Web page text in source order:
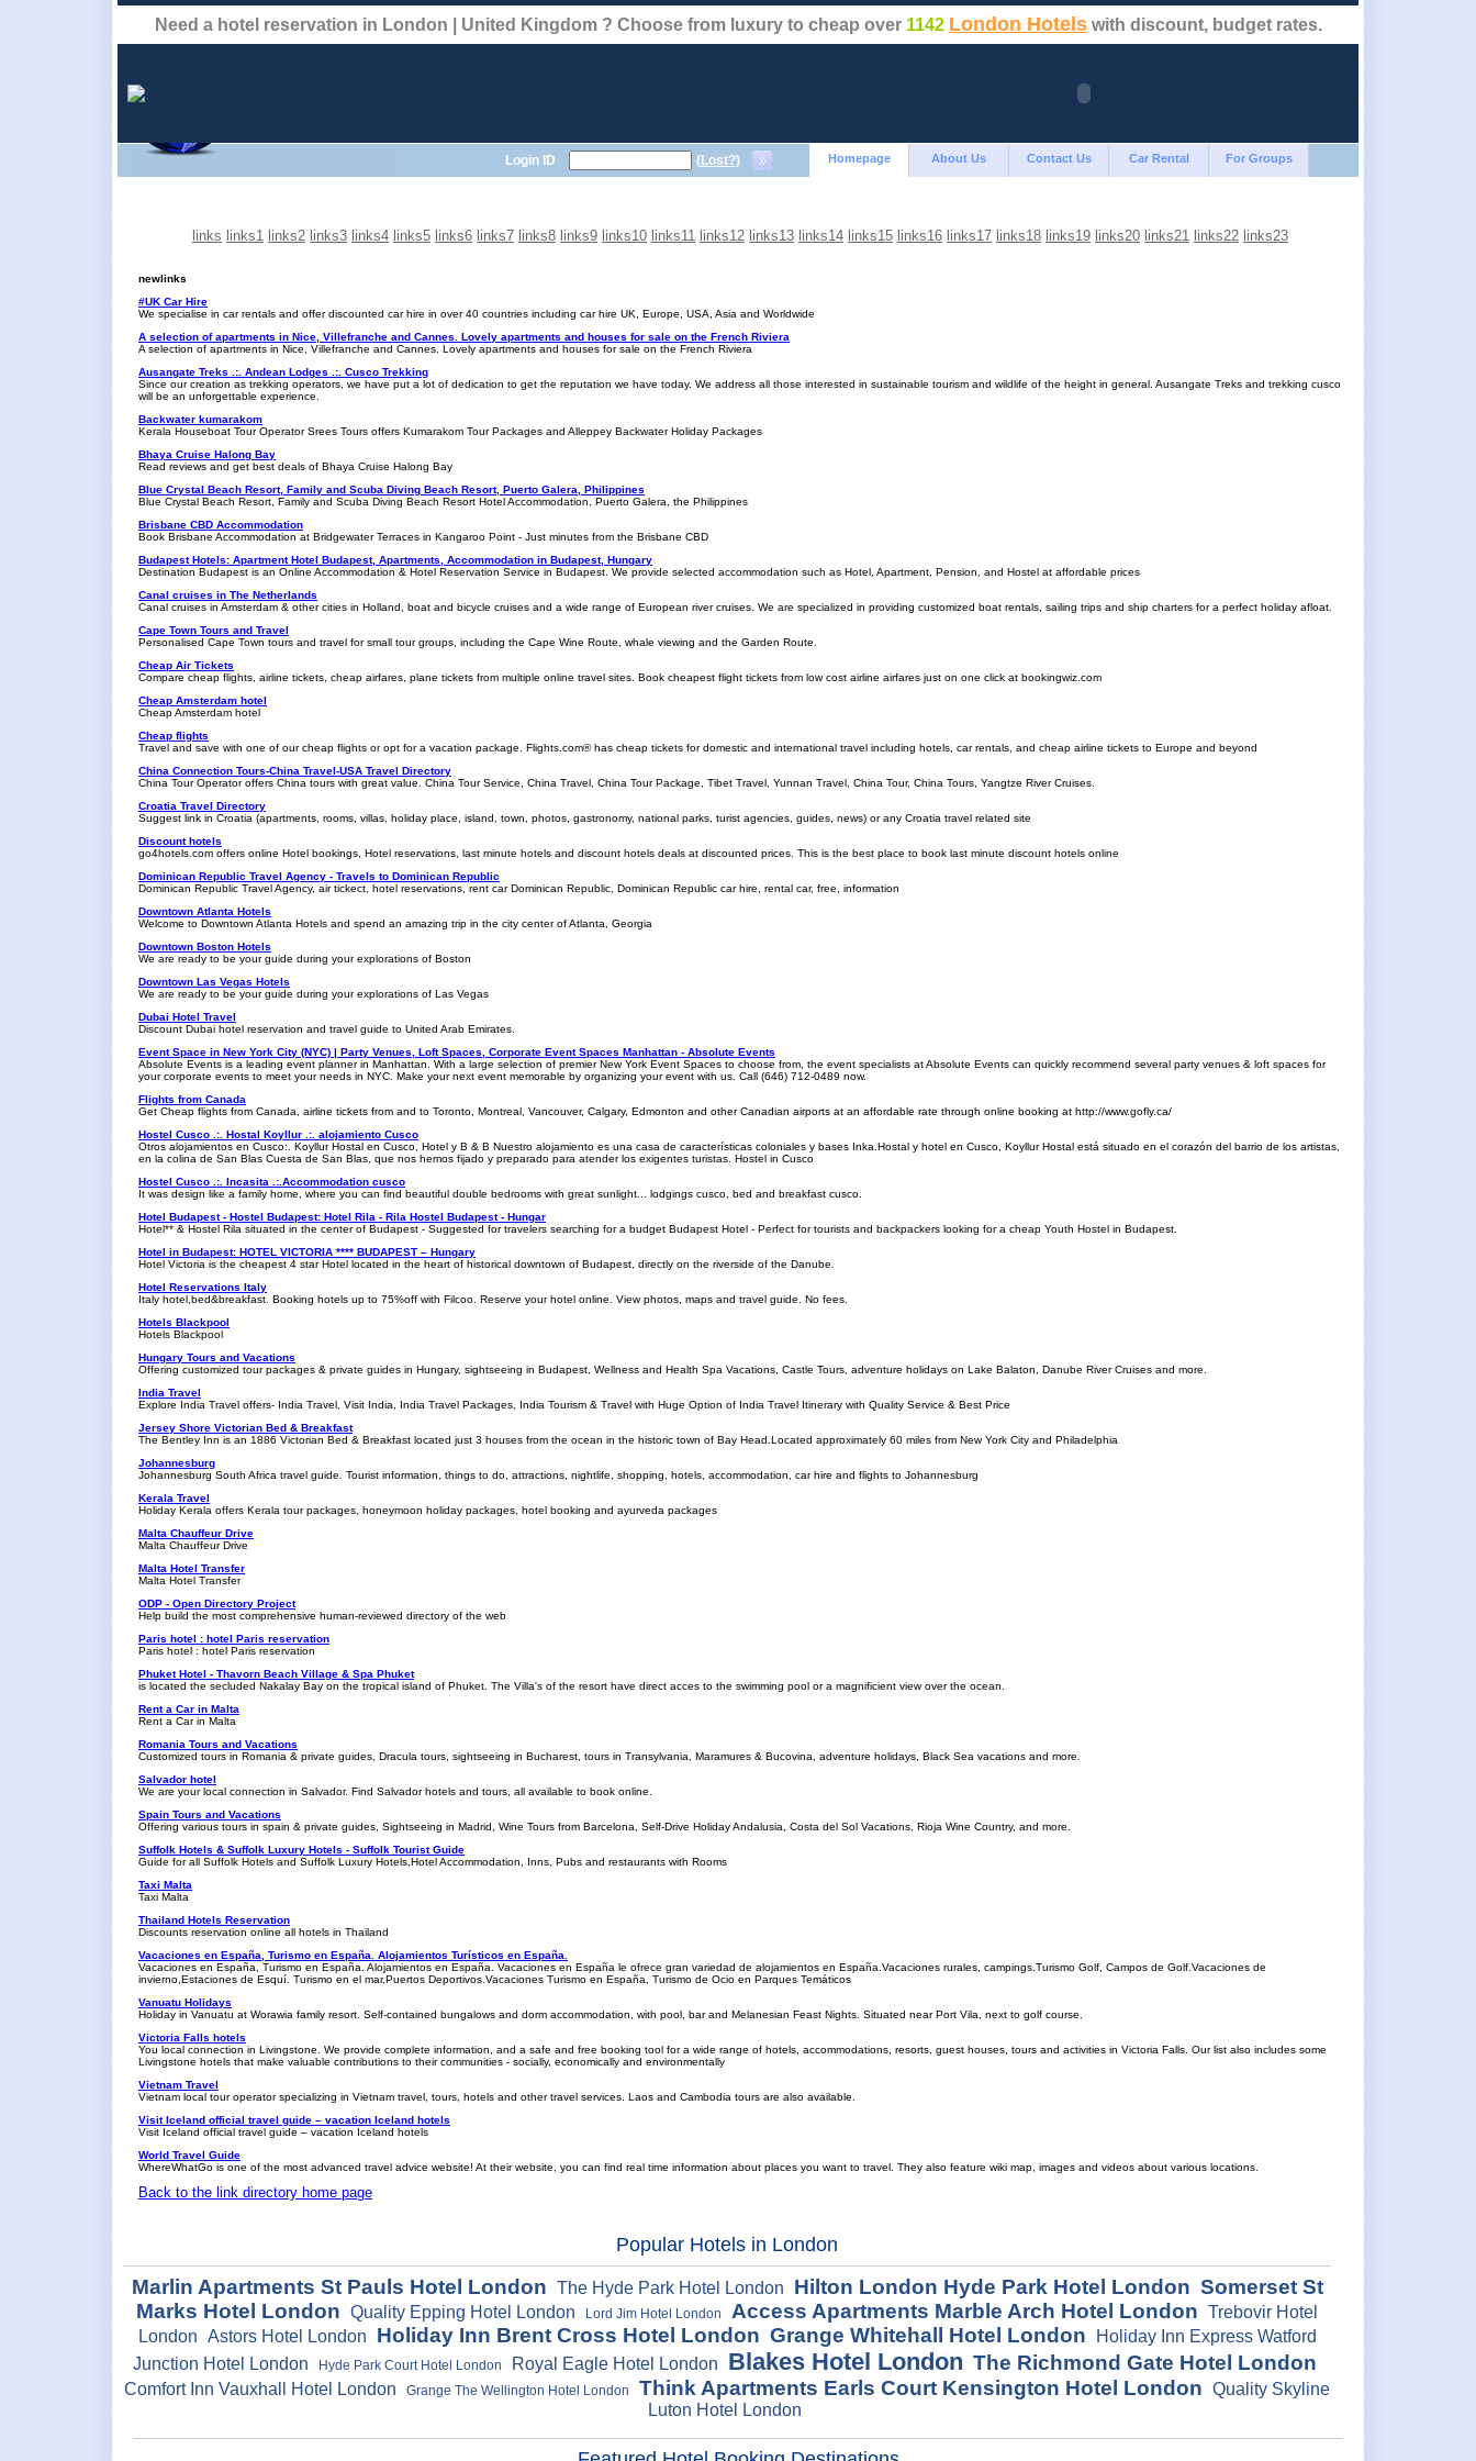
Need a hotel reservation in London | United Kingdom ? Choose from luxury to cheap over 1142 London Hotelswith discount, budget rates.
Login ID (Lost?) Homepage About Us Contact Us Car Rental For Groups
links links1 links2 links3 links4 links5 links6 links7 links8 links9 links10 links11 links12 links13 links14 links15 links16 links17 links18 links19 links20 links21 links22 links23
newlinks
#UK Car Hire
We specialise in car rentals and offer discounted car hire in over 40 countries including car hire UK, Europe, USA, Asia and Worldwide
A selection of apartments in Nice, Villefranche and Cannes. Lovely apartments and houses for sale on the French Riviera
A selection of apartments in Nice, Villefranche and Cannes. Lovely apartments and houses for sale on the French Riviera
Ausangate Treks .:. Andean Lodges .:. Cusco Trekking
Since our creation as trekking operators, we have put a lot of dedication to get the reputation we have today. We address all those interested in sustainable tourism and wildlife of the height in general. Ausangate Treks and trekking cusco
will be an unforgettable experience.
Backwater kumarakom
Kerala Houseboat Tour Operator Srees Tours offers Kumarakom Tour Packages and Alleppey Backwater Holiday Packages
Bhaya Cruise Halong Bay
Read reviews and get best deals of Bhaya Cruise Halong Bay
Blue Crystal Beach Resort, Family and Scuba Diving Beach Resort, Puerto Galera, Philippines
Blue Crystal Beach Resort, Family and Scuba Diving Beach Resort Hotel Accommodation, Puerto Galera, the Philippines
Brisbane CBD Accommodation
Book Brisbane Accommodation at Bridgewater Terraces in Kangaroo Point - Just minutes from the Brisbane CBD
Budapest Hotels: Apartment Hotel Budapest, Apartments, Accommodation in Budapest, Hungary
Destination Budapest is an Online Accommodation & Hotel Reservation Service in Budapest. We provide selected accommodation such as Hotel, Apartment, Pension, and Hostel at affordable prices
Canal cruises in The Netherlands
Canal cruises in Amsterdam & other cities in Holland, boat and bicycle cruises and a wide range of European river cruises. We are specialized in providing customized boat rentals, sailing trips and ship charters for a perfect holiday afloat.
Cape Town Tours and Travel
Personalised Cape Town tours and travel for small tour groups, including the Cape Wine Route, whale viewing and the Garden Route.
Cheap Air Tickets
Compare cheap flights, airline tickets, cheap airfares, plane tickets from multiple online travel sites. Book cheapest flight tickets from low cost airline airfares just on one click at bookingwiz.com
Cheap Amsterdam hotel
Cheap Amsterdam hotel
Cheap flights
Travel and save with one of our cheap flights or opt for a vacation package. Flights.com® has cheap tickets for domestic and international travel including hotels, car rentals, and cheap airline tickets to Europe and beyond
China Connection Tours-China Travel-USA Travel Directory
China Tour Operator offers China tours with great value. China Tour Service, China Travel, China Tour Package, Tibet Travel, Yunnan Travel, China Tour, China Tours, Yangtze River Cruises.
Croatia Travel Directory
Suggest link in Croatia (apartments, rooms, villas, holiday place, island, town, photos, gastronomy, national parks, turist agencies, guides, news) or any Croatia travel related site
Discount hotels
go4hotels.com offers online Hotel bookings, Hotel reservations, last minute hotels and discount hotels deals at discounted prices. This is the best place to book last minute discount hotels online
Dominican Republic Travel Agency - Travels to Dominican Republic
Dominican Republic Travel Agency, air tickect, hotel reservations, rent car Dominican Republic, Dominican Republic car hire, rental car, free, information
Downtown Atlanta Hotels
Welcome to Downtown Atlanta Hotels and spend an amazing trip in the city center of Atlanta, Georgia
Downtown Boston Hotels
We are ready to be your guide during your explorations of Boston
Downtown Las Vegas Hotels
We are ready to be your guide during your explorations of Las Vegas
Dubai Hotel Travel
Discount Dubai hotel reservation and travel guide to United Arab Emirates.
Event Space in New York City (NYC) | Party Venues, Loft Spaces, Corporate Event Spaces Manhattan - Absolute Events
Absolute Events is a leading event planner in Manhattan. With a large selection of premier New York Event Spaces to choose from, the event specialists at Absolute Events can quickly recommend several party venues & loft spaces for
your corporate events to meet your needs in NYC. Make your next event memorable by organizing your event with us. Call (646) 712-0489 now.
Flights from Canada
Get Cheap flights from Canada, airline tickets from and to Toronto, Montreal, Vancouver, Calgary, Edmonton and other Canadian airports at an affordable rate through online booking at http://www.gofly.ca/
Hostel Cusco .:. Hostal Koyllur .:. alojamiento Cusco
Otros alojamientos en Cusco:. Koyllur Hostal en Cusco, Hotel y B & B Nuestro alojamiento es una casa de características coloniales y bases Inka.Hostal y hotel en Cusco, Koyllur Hostal está situado en el corazón del barrio de los artistas,
en la colina de San Blas Cuesta de San Blas, que nos hemos fijado y preparado para atender los exigentes turistas. Hostel in Cusco
Hostel Cusco .:. Incasita .:.Accommodation cusco
It was design like a family home, where you can find beautiful double bedrooms with great sunlight... lodgings cusco, bed and breakfast cusco.
Hotel Budapest - Hostel Budapest: Hotel Rila - Rila Hostel Budapest - Hungar
Hotel** & Hostel Rila situated in the center of Budapest - Suggested for travelers searching for a budget Budapest Hotel - Perfect for tourists and backpackers looking for a cheap Youth Hostel in Budapest.
Hotel in Budapest: HOTEL VICTORIA **** BUDAPEST – Hungary
Hotel Victoria is the cheapest 4 star Hotel located in the heart of historical downtown of Budapest, directly on the riverside of the Danube.
Hotel Reservations Italy
Italy hotel,bed&breakfast. Booking hotels up to 75%off with Filcoo. Reserve your hotel online. View photos, maps and travel guide. No fees.
Hotels Blackpool
Hotels Blackpool
Hungary Tours and Vacations
Offering customized tour packages & private guides in Hungary, sightseeing in Budapest, Wellness and Health Spa Vacations, Castle Tours, adventure holidays on Lake Balaton, Danube River Cruises and more.
India Travel
Explore India Travel offers- India Travel, Visit India, India Travel Packages, India Tourism & Travel with Huge Option of India Travel Itinerary with Quality Service & Best Price
Jersey Shore Victorian Bed & Breakfast
The Bentley Inn is an 1886 Victorian Bed & Breakfast located just 3 houses from the ocean in the historic town of Bay Head.Located approximately 60 miles from New York City and Philadelphia
Johannesburg
Johannesburg South Africa travel guide. Tourist information, things to do, attractions, nightlife, shopping, hotels, accommodation, car hire and flights to Johannesburg
Kerala Travel
Holiday Kerala offers Kerala tour packages, honeymoon holiday packages, hotel booking and ayurveda packages
Malta Chauffeur Drive
Malta Chauffeur Drive
Malta Hotel Transfer
Malta Hotel Transfer
ODP - Open Directory Project
Help build the most comprehensive human-reviewed directory of the web
Paris hotel : hotel Paris reservation
Paris hotel : hotel Paris reservation
Phuket Hotel - Thavorn Beach Village & Spa Phuket
is located the secluded Nakalay Bay on the tropical island of Phuket. The Villa's of the resort have direct acces to the swimming pool or a magnificient view over the ocean.
Rent a Car in Malta
Rent a Car in Malta
Romania Tours and Vacations
Customized tours in Romania & private guides, Dracula tours, sightseeing in Bucharest, tours in Transylvania, Maramures & Bucovina, adventure holidays, Black Sea vacations and more.
Salvador hotel
We are your local connection in Salvador. Find Salvador hotels and tours, all available to book online.
Spain Tours and Vacations
Offering various tours in spain & private guides, Sightseeing in Madrid, Wine Tours from Barcelona, Self-Drive Holiday Andalusia, Costa del Sol Vacations, Rioja Wine Country, and more.
Suffolk Hotels & Suffolk Luxury Hotels - Suffolk Tourist Guide
Guide for all Suffolk Hotels and Suffolk Luxury Hotels,Hotel Accommodation, Inns, Pubs and restaurants with Rooms
Taxi Malta
Taxi Malta
Thailand Hotels Reservation
Discounts reservation online all hotels in Thailand
Vacaciones en España, Turismo en España. Alojamientos Turísticos en España.
Vacaciones en España, Turismo en España. Alojamientos en España. Vacaciones en España le ofrece gran variedad de alojamientos en España.Vacaciones rurales, campings.Turismo Golf, Campos de Golf.Vacaciones de
invierno,Estaciones de Esquí. Turismo en el mar,Puertos Deportivos.Vacaciones Turismo en España, Turismo de Ocio en Parques Temáticos
Vanuatu Holidays
Holiday in Vanuatu at Worawia family resort. Self-contained bungalows and dorm accommodation, with pool, bar and Melanesian Feast Nights. Situated near Port Vila, next to golf course.
Victoria Falls hotels
You local connection in Livingstone. We provide complete information, and a safe and free booking tool for a wide range of hotels, accommodations, resorts, guest houses, tours and activities in Victoria Falls. Our list also includes some
Livingstone hotels that make valuable contributions to their communities - socially, economically and environmentally
Vietnam Travel
Vietnam local tour operator specializing in Vietnam travel, tours, hotels and other travel services. Laos and Cambodia tours are also available.
Visit Iceland official travel guide – vacation Iceland hotels
Visit Iceland official travel guide – vacation Iceland hotels
World Travel Guide
WhereWhatGo is one of the most advanced travel advice website! At their website, you can find real time information about places you want to travel. They also feature wiki map, images and videos about various locations.
Back to the link directory home page
Popular Hotels in London
Marlin Apartments St Pauls Hotel London The Hyde Park Hotel London Hilton London Hyde Park Hotel London Somerset St
Marks Hotel London Quality Epping Hotel London Lord Jim Hotel London Access Apartments Marble Arch Hotel London Trebovir Hotel
London Astors Hotel London Holiday Inn Brent Cross Hotel London Grange Whitehall Hotel London
Holiday Inn Express Watford
Junction Hotel London
Hyde Park Court Hotel London Royal Eagle Hotel London Blakes Hotel London The Richmond Gate Hotel London
Comfort Inn Vauxhall Hotel London Grange The Wellington Hotel London Think Apartments Earls Court Kensington Hotel London Quality Skyline
Luton Hotel London